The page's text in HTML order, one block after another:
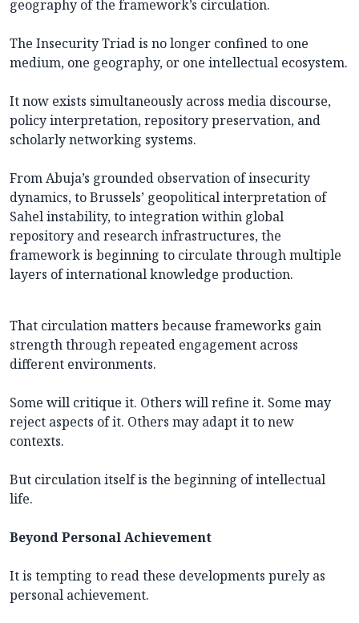
geography of the framework’s circulation.
The Insecurity Triad is no longer confined to one
medium, one geography, or one intellectual ecosystem.
It now exists simultaneously across media discourse,
policy interpretation, repository preservation, and
scholarly networking systems.
From Abuja’s grounded observation of insecurity
dynamics, to Brussels’ geopolitical interpretation of
Sahel instability, to integration within global
repository and research infrastructures, the
framework is beginning to circulate through multiple
layers of international knowledge production.
That circulation matters because frameworks gain
strength through repeated engagement across
different environments.
Some will critique it. Others will refine it. Some may
reject aspects of it. Others may adapt it to new
contexts.
But circulation itself is the beginning of intellectual
life.
Beyond Personal Achievement
It is tempting to read these developments purely as
personal achievement.